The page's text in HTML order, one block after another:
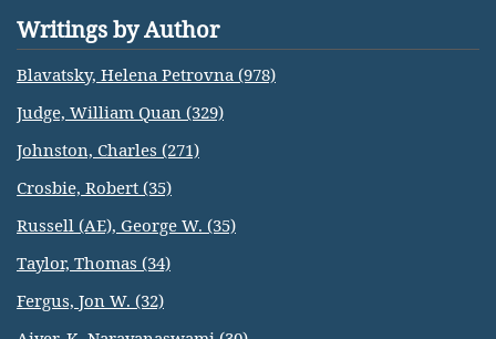
Writings by Author
Blavatsky, Helena Petrovna (978)
Judge, William Quan (329)
Johnston, Charles (271)
Crosbie, Robert (35)
Russell (AE), George W. (35)
Taylor, Thomas (34)
Fergus, Jon W. (32)